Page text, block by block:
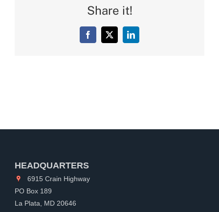
Share it!
Facebook
X LinkedIn
HEADQUARTERS
6915 Crain Highway
PO Box 189
La Plata, MD 20646